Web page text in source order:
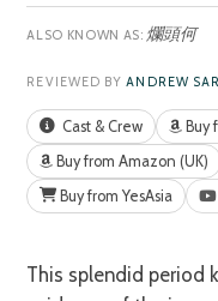
爛頭何
REVIEWED BYANDREW
Cast & Crew
Buy
Buy from Amazon (UK)
Buy from YesAsia
This splendid period kung-fu film once again gives